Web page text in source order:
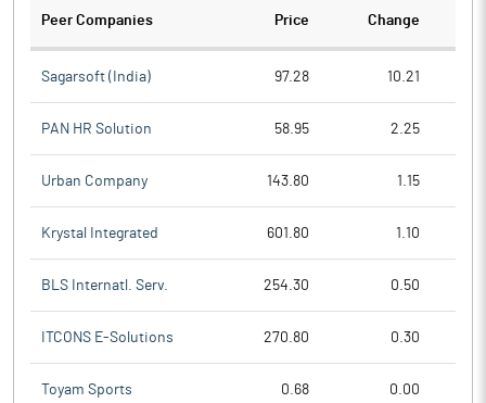
Peer Companies Price Change
Sagarsoft (India) 97.28 10.21
PAN HR Solution 58.95 2.25
Urban Company 143.80 1.15
Krystal Integrated 601.80 1.10
BLS Internatl. Serv. 254.30 0.50
ITCONS E-Solutions 270.80 0.30
Toyam Sports 0.68 0.00